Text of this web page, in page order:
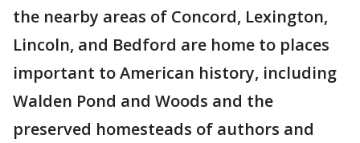
the nearby areas of Concord, Lexington,
Lincoln, and Bedford are home to places
important to American history, including
Walden Pond and Woods and the
preserved homesteads of authors and